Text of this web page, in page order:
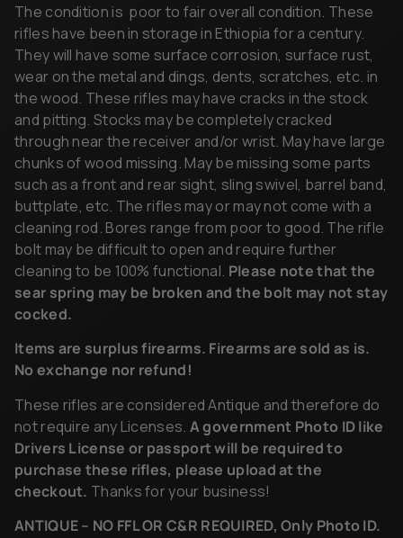
The condition is poor to fair overall condition. These
rifles have been in storage in Ethiopia for a century.
They will have some surface corrosion, surface rust,
wear on the metal and dings, dents, scratches, etc. in
the wood. These rifles may have cracks in the stock
and pitting. Stocks may be completely cracked
through near the receiver and/or wrist. May have large
chunks of wood missing. May be missing some parts
such as a front and rear sight, sling swivel, barrel band,
buttplate, etc. The rifles may or may not come with a
cleaning rod. Bores range from poor to good. The rifle
bolt may be difficult to open and require further
cleaning to be 100% functional. Please note that the
sear spring may be broken and the bolt may not stay
cocked.
Items are surplus firearms. Firearms are sold as is.
No exchange nor refund!
These rifles are considered Antique and therefore do
not require any Licenses. A government Photo ID like
Drivers License or passport will be required to
purchase these rifles, please upload at the
checkout. Thanks for your business!
ANTIQUE – NO FFL OR C&R REQUIRED, Only Photo ID.